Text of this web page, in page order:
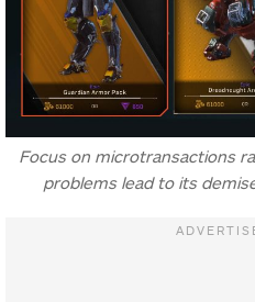
Focus on microtransactions
problems lead to its